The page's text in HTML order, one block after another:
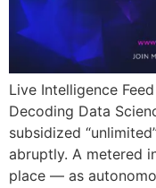
Live Intelligence
Decoding Data
subsidized
abruptly. A metered
place — as